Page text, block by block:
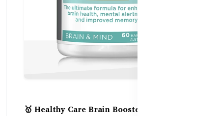
🥇 Healthy Care Brain Booster Ginkgo